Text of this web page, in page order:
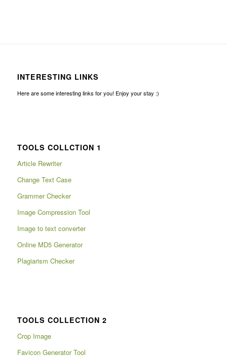
INTERESTING LINKS
Here are some interesting links for you! Enjoy your stay :)
TOOLS COLLCTION 1
Article Rewriter
Change Text Case
Grammer Checker
Image Compression Tool
Image to text converter
Online MD5 Generator
Plagiarism Checker
TOOLS COLLECTION 2
Crop Image
Favicon Generator Tool